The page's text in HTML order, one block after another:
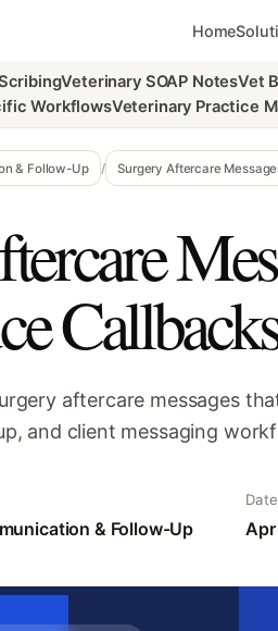
Home
Veterinary SOAP NotesVet
WorkflowsVeterinary Practice
& Follow-Up / Surgery Aftercare
aftercare messages
and client messaging
& Follow-Up
Date